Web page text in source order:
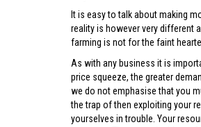
It is easy to talk about making
reality is however very different
farming is not for the faint
As with any business it is
price squeeze, the greater
we do not emphasise that you
the trap of then exploiting your
yourselves in trouble. Your